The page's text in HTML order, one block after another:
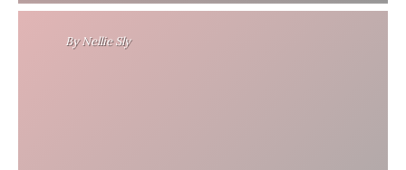
ByNellie Sly